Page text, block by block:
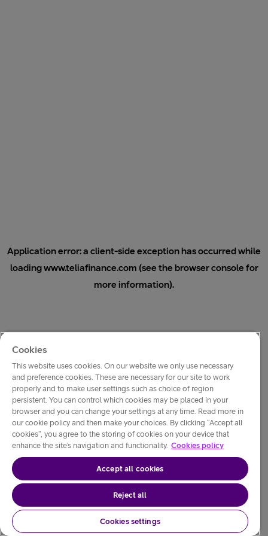
Application error: a client-side exception has occurred while
loadingwww.teliafinance.com (see the browser console for
more information).
Cookies
This website uses cookies. On our website we only use necessary
and preference cookies. These are necessary for our site to work
properly and to make user settings such as choice of region
persistent. You can control which cookies may be placed in your
browser and you can change your settings at any time. Read more in
our cookie policy and then make your choices. By clicking “Accept all
cookies”, you agree to the storing of cookies on your device that
enhance the site’s navigation and functionality. Cookies policy
Accept all cookies
Reject all
Cookies settings